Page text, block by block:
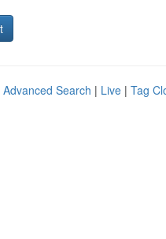
Advanced Search | Live | Tag